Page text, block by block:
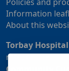
Information
About this
Torbay
rate) or 01803